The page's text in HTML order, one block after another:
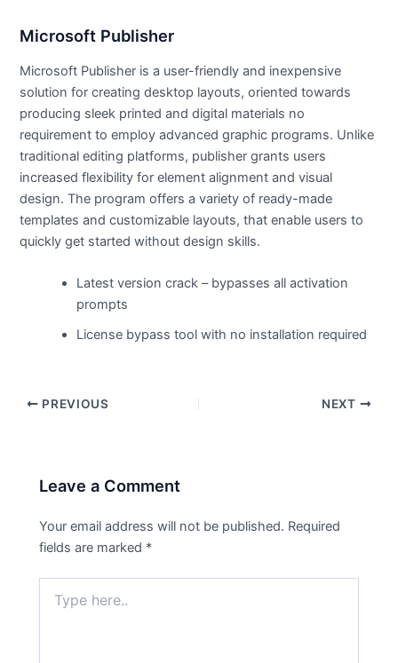
Microsoft Publisher
Microsoft Publisher is a user-friendly and inexpensive
solution for creating desktop layouts, oriented towards
producing sleek printed and digital materials no
requirement to employ advanced graphic programs. Unlike
traditional editing platforms, publisher grants users
increased flexibility for element alignment and visual
design. The program offers a variety of ready-made
templates and customizable layouts, that enable users to
quickly get started without design skills.
Latest version crack – bypasses all activation
prompts
License bypass tool with no installation required
PREVIOUS NEXT
Leave a Comment
Your email address will not be published. Required
fields are marked *
here..